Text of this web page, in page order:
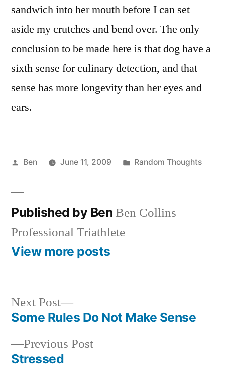
sandwich into her mouth before I can set
aside my crutches and bend over. The only
conclusion to be made here is that dog have a
sixth sense for culinary detection, and that
sense has more longevity than her eyes and
ears.
Posted
Ben June 11, 2009
Posted
Random Thoughts
Published by Ben Ben Collins
Professional Triathlete
View more posts
Post
navigation
Previous PostPrevious
Stressed
Next Post
Next
post:
Some Rules Do Not Make Sense